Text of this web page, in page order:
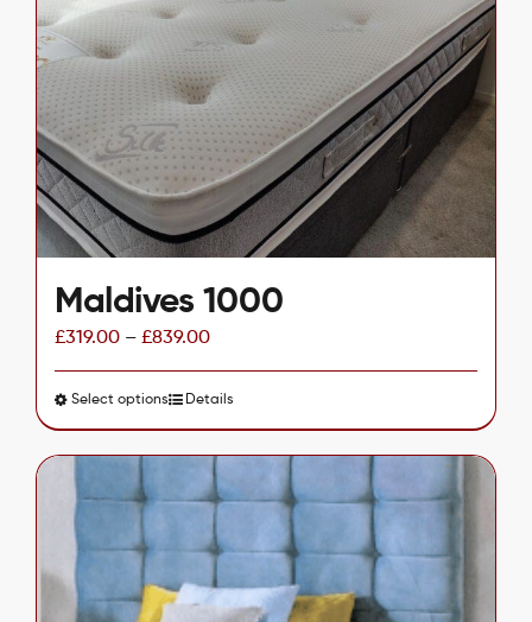
options
may
be
chosen
on
the
product
page
Maldives 1000
£319.00– £839.00
Select optionsThis
product
has
multiple
variants.
The
options
may
Details